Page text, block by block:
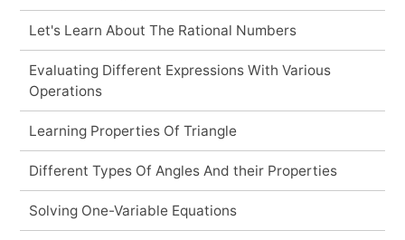
Let's Learn About The Rational Numbers
Evaluating Different Expressions With Various
Operations
Learning Properties Of Triangle
Different Types Of Angles And their Properties
Solving One-Variable Equations